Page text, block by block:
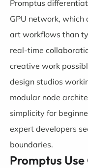
Promptus
GPU network, which
art workflows than
real-time
creative work
design studios
modular node
simplicity for
expert developers
boundaries.
Promptus Use